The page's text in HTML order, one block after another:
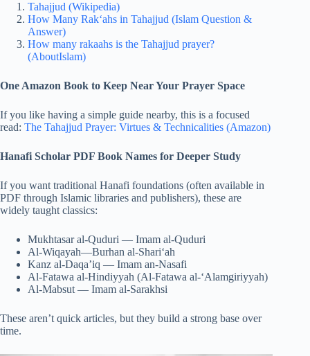
Tahajjud (Wikipedia)
How Many Rak‘ahs in Tahajjud (Islam Question &
Answer)
How many rakaahs is the Tahajjud prayer?
(AboutIslam)
One Amazon Book to Keep Near Your Prayer Space
If you like having a simple guide nearby, this is a focused
read: The Tahajjud Prayer: Virtues & Technicalities (Amazon)
Hanafi Scholar PDF Book Names for Deeper Study
If you want traditional Hanafi foundations (often available in
PDF through Islamic libraries and publishers), these are
widely taught classics:
Mukhtasar al-Quduri — Imam al-Quduri
Al-Wiqayah—Burhan al-Shari‘ah
Kanz al-Daqa’iq — Imam an-Nasafi
Al-Fatawa al-Hindiyyah (Al-Fatawa al-‘Alamgiriyyah)
Al-Mabsut — Imam al-Sarakhsi
These aren’t quick articles, but they build a strong base over
time.